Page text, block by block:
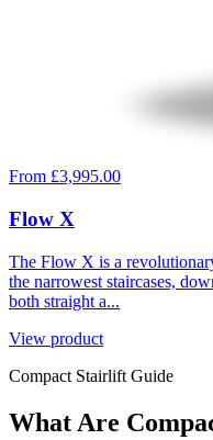
From £3,995.00
Flow X
The Flow X is a
the narrowest staircases,
both straight a...
View product
Compact Stairlift Guide
What Are